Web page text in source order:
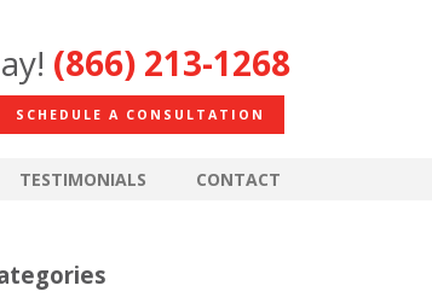
(866) 213-1268
SCHEDULE A CONSULTATION
TESTIMONIALS CONTACT